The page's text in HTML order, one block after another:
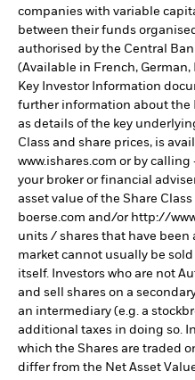
companies with variable
between their funds
authorised by the Central
(Available in French,
Key Investor Information
further information about the
as details of the key
Class and share prices, is
www.ishares.com or by
your broker or financial
asset value of the Share
boerse.com and/or http://
units / shares that have been
market cannot usually be
itself. Investors who are not
and sell shares on a
an intermediary (e.g. a
additional taxes in doing so.
which the Shares are traded
differ from the Net Asset